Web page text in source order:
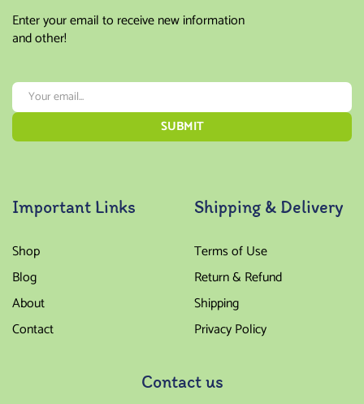
Enter your email to receive new information
and other!
Important Links
Shop
Blog
About
Contact
Shipping & Delivery
Terms of Use
Return & Refund
Shipping
Privacy Policy
Contact us